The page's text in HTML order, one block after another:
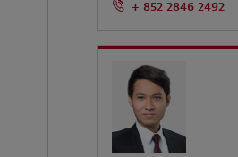
+ 852 2846 2492